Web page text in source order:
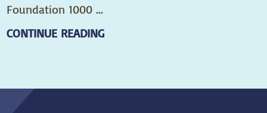
Foundation 1000 ...
CONTINUE READING